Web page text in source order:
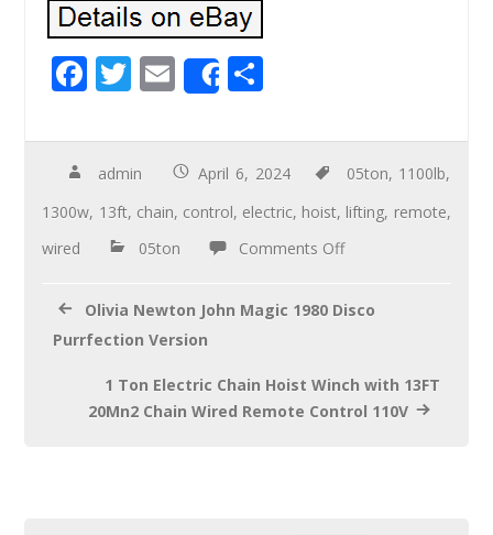
F
e
b
o
T
tt
er
E
m
ail
Share
ar
e
admin April 6, 2024 05ton, 1100lb,
1300w, 13ft, chain, control, electric, hoist, lifting, remote,
wired
05ton Comments Off
Olivia Newton John Magic 1980 Disco
Purrfection Version
1 Ton Electric Chain Hoist Winch with 13FT
20Mn2 Chain Wired Remote Control 110V